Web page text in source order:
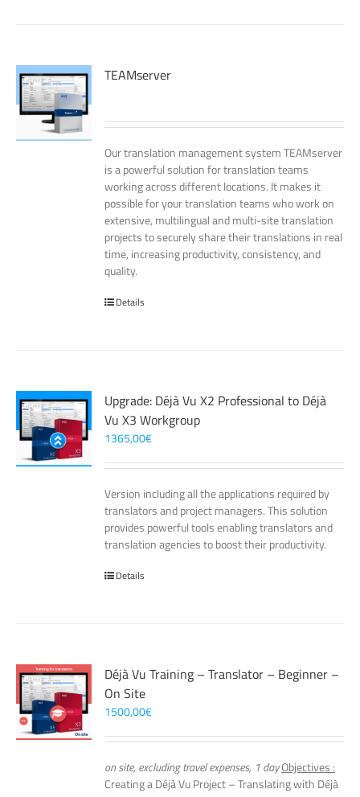
TEAMserver
Our translation management system TEAMserver
is a powerful solution for translation teams
working across different locations. It makes it
possible for your translation teams who work on
extensive, multilingual and multi-site translation
projects to securely share their translations in real
time, increasing productivity, consistency, and
quality.
Details
Upgrade: Déjà Vu X2 Professional to Déjà
Vu X3 Workgroup
1365,00€
Version including all the applications required by
translators and project managers. This solution
provides powerful tools enabling translators and
translation agencies to boost their productivity.
Details
Déjà Vu Training – Translator – Beginner –
On Site
1500,00€
on site, excluding travel expenses, 1 dayObjectives :
Creating a Déjà Vu Project – Translating with Déjà